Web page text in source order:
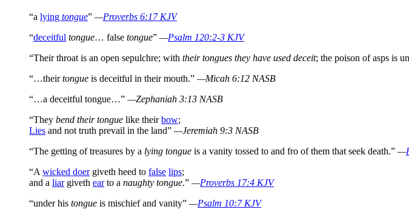
“a lying tongue” —Proverbs 6:17 KJV
“deceitful tongue… false tongue” —Psalm 120:2-3 KJV
“Their throat is an open sepulchre; with their tongues they have used deceit; the poison of asps is
“…theirtongue is deceitful in their mouth.” —Micah 6:12 NASB
“…a deceitful tongue…” —Zephaniah 3:13 NASB
“They bend their tongue like theirbow;
Lies and not truth prevail in the land” —Jeremiah 9:3 NASB
“The getting of treasures by a lying tongue is a vanity tossed to and fro of them that seek death.” —
“A wicked doergiveth heed to false lips;
and a liargiveth earto a naughty tongue.” —Proverbs 17:4 KJV
“under his tongue is mischief and vanity” —Psalm 10:7 KJV